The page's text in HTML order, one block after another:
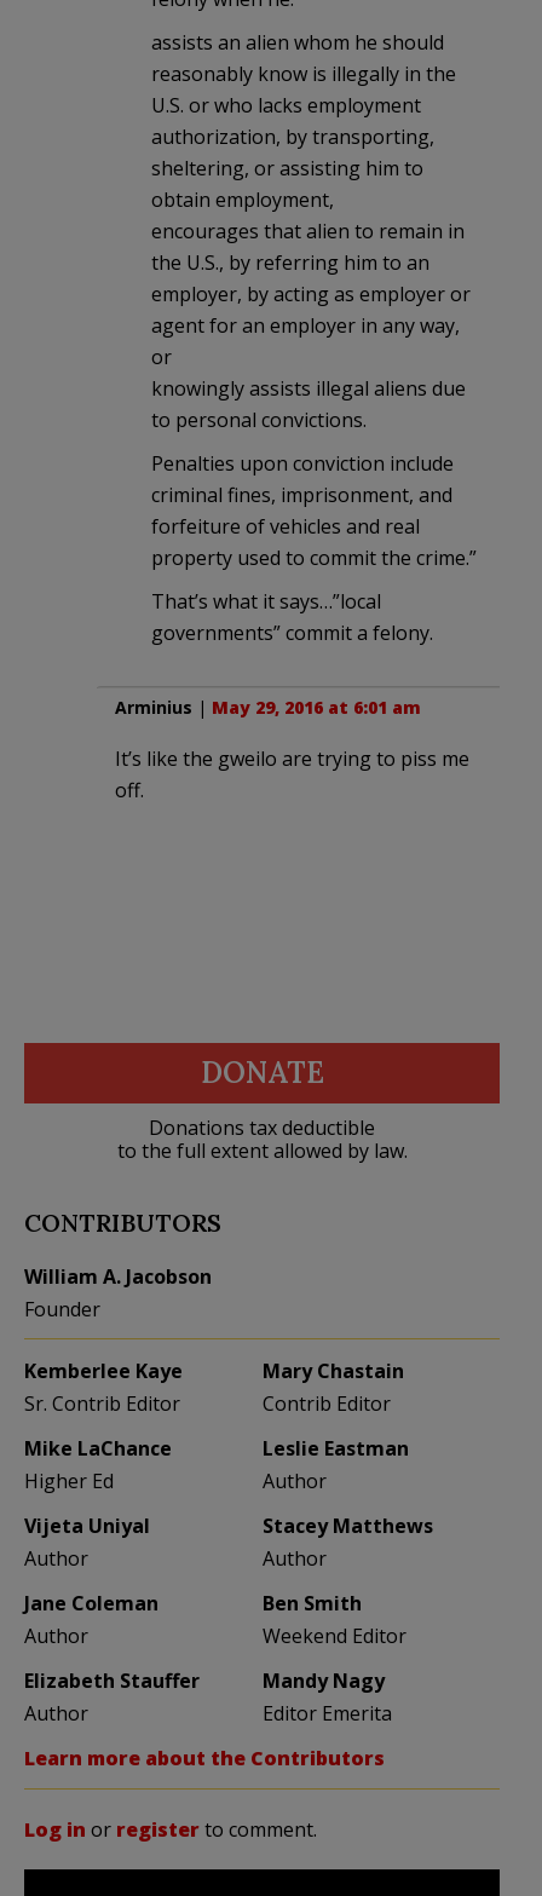
assists an alien whom he should
reasonably know is illegally in the
U.S. or who lacks employment
authorization, by transporting,
sheltering, or assisting him to
obtain employment,
encourages that alien to remain in
the U.S., by referring him to an
employer, by acting as employer or
agent for an employer in any way,
or
knowingly assists illegal aliens due
to personal convictions.
Penalties upon conviction include
criminal fines, imprisonment, and
forfeiture of vehicles and real
property used to commit the crime.”
That’s what it says…”local
governments” commit a felony.
Arminius | May 29, 2016 at 6:01 am
It’s like the gweilo are trying to piss me
off.
DONATE
Donations tax deductible
to the full extent allowed by law.
CONTRIBUTORS
William A. Jacobson
Founder
Kemberlee Kaye
Sr. Contrib Editor
Mary Chastain
Contrib Editor
Mike LaChance
Higher Ed
Leslie Eastman
Author
Vijeta Uniyal
Author
Stacey Matthews
Author
Jane Coleman
Author
Ben Smith
Weekend Editor
Elizabeth Stauffer
Author
Mandy Nagy
Editor Emerita
Learn more about the Contributors
Log in or registerto comment.